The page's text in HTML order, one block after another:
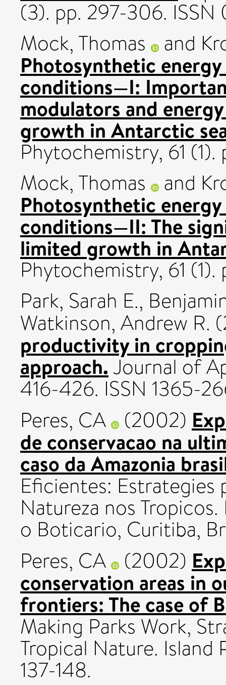
(3). pp. 297-306.
Mock, Thomas
and
Photosynthetic
conditions—I:
modulators and
growth in Antarctic
Phytochemistry, 61 (1).
Mock, Thomas
and
Photosynthetic
conditions—II: The
limited growth in
Phytochemistry, 61
Park, Sarah E.,
Watkinson, Andrew R.
productivity in
approach.Journal of
416-426. ISSN 1365-
Peres, CA
(2002)
de conservacao na
caso da Amazonia
Eficientes: Estrategies
Natureza nos
o Boticario, Curitiba,
Peres, CA
(2002)
conservation areas in
frontiers: The case of
Making Parks Work,
Tropical Nature. Island
137-148.